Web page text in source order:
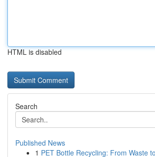
HTML is disabled
Search
Published News
1 PET Bottle Recycling: From Waste